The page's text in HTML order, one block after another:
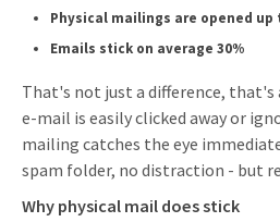
Physical mailings are opened up
Emails stick on average 30%
That's not just a difference, that's
e-mail is easily clicked away or
mailing catches the eye
spam folder, no distraction - but
Why physical mail does stick